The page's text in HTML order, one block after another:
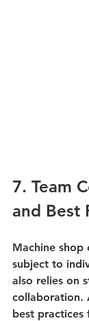
7. Team
and Best
Machine shop
subject to
also relies on
collaboration.
best practices